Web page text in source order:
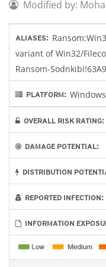
Modified by:
ALIASES:
variant of Win32/
Ransom-
PLATFORM: Windows
OVERALL RISK RATING:
DAMAGE POTENTIAL:
DISTRIBUTION
REPORTED INFECTION:
INFORMATION